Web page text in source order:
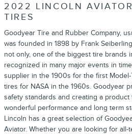
2022 LINCOLN
TIRES
Goodyear Tire and Rubber Company,
was founded in 1898 by Frank
not only, one of the biggest tire brands
recognized in many major events in
supplier in the 1900s for the first
tires for NASA in the 1960s. Goodyear
safety standards and creating a product
wonderful performance and long term
Lincoln has a great selection of
Aviator. Whether you are looking for all-